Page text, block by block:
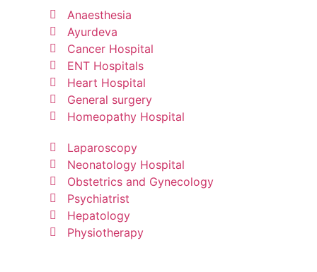
Anaesthesia
Ayurdeva
Cancer Hospital
ENT Hospitals
Heart Hospital
General surgery
Homeopathy Hospital
Laparoscopy
Neonatology Hospital
Obstetrics and Gynecology
Psychiatrist
Hepatology
Physiotherapy